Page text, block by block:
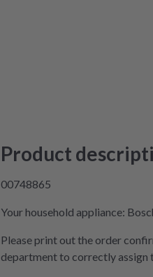
Product
00748865
Your household appliance:
Please print out the order
department to correctly assign